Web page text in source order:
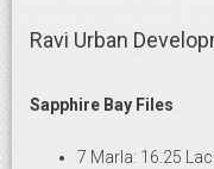
Ravi Urban
Sapphire Bay Files
7 Marla: 16.25